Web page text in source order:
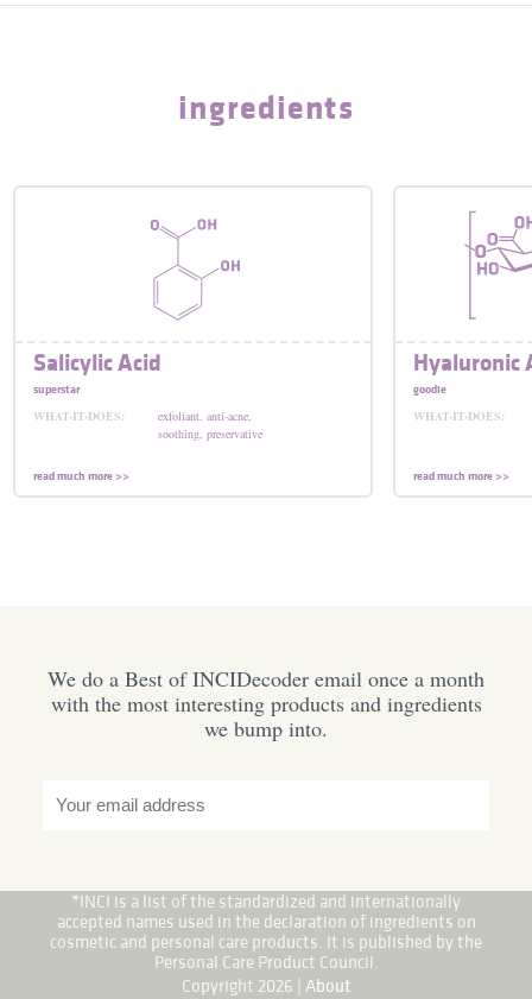
ingredients
Salicylic Acid
superstar
WHAT-IT-DOES:
exfoliant, anti-acne,
soothing, preservative
read much more >>
Hyaluronic
goodie
WHAT-IT-DOES:
read much more >>
We do a Best of INCIDecoder email once a month
with the most interesting products and ingredients
we bump into.
*INCI is a list of the standardized and internationally
accepted names used in the declaration of ingredients on
cosmetic and personal care products. It is published by the
Personal Care Product Council.
Copyright 2026 | About